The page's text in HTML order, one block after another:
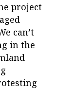
project
can’t
in the